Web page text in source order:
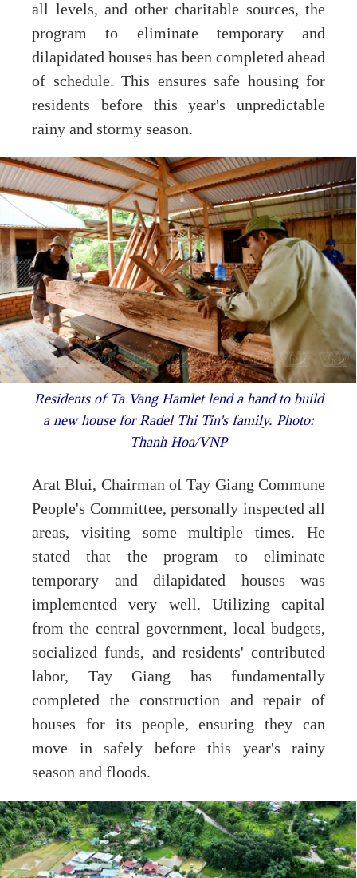
all levels, and other charitable sources, the
program to eliminate temporary and
dilapidated houses has been completed ahead
of schedule. This ensures safe housing for
residents before this year's unpredictable
rainy and stormy season.
Residents of Ta Vang Hamlet lend a hand to build
a new house for Radel Thi Tin's family. Photo:
Thanh Hoa/VNP
Arat Blui, Chairman of Tay Giang Commune
People's Committee, personally inspected all
areas, visiting some multiple times. He
stated that the program to eliminate
temporary and dilapidated houses was
implemented very well. Utilizing capital
from the central government, local budgets,
socialized funds, and residents' contributed
labor, Tay Giang has fundamentally
completed the construction and repair of
houses for its people, ensuring they can
move in safely before this year's rainy
season and floods.